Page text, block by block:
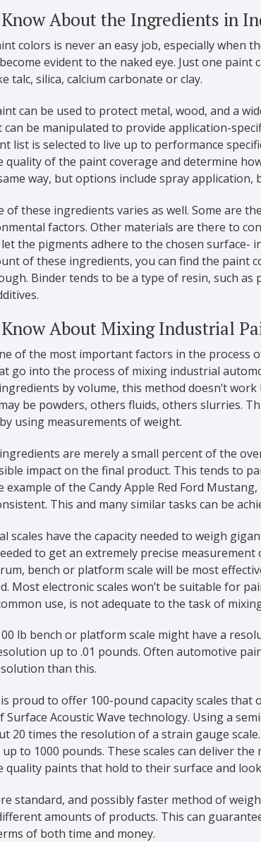
About the Ingredients in
colors is never an easy job, especially when
evident to the naked eye. Just one
talc, silica, calcium carbonate or clay.
can be used to protect metal, wood, and a
be manipulated to provide application-
list is selected to live up to performance
quality of the paint coverage and determine
way, but options include spray
of these ingredients varies as well. Some are
factors. Other materials are there to
the pigments adhere to the chosen surface-
of these ingredients, you can find the paint
Binder tends to be a type of resin, such
About Mixing Industrial
of the most important factors in the process
go into the process of mixing industrial
by volume, this method doesn’t
be powders, others fluids, others slurries.
using measurements of weight.
are merely a small percent of the
impact on the final product. This tends to
of the Candy Apple Red Ford
This and many similar tasks can be
scales have the capacity needed to weigh
to get an extremely precise
bench or platform scale will be most
Most electronic scales won’t be suitable for
use, is not adequate to the task of
lb bench or platform scale might have a
up to .01 pounds. Often automotive
than this.
is proud to offer 100-pound capacity scales
Acoustic Wave technology. Using a
20 times the resolution of a strain gauge
up to 1000 pounds. These scales can deliver
quality paints that hold to their surface and
standard, and possibly faster method of
amounts of products. This can
of both time and money.